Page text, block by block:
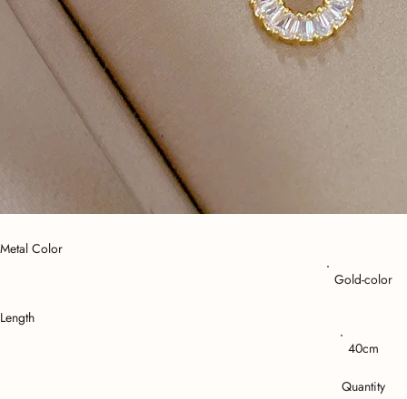
Gold-color
Metal Color
40cm
Length
Quantity